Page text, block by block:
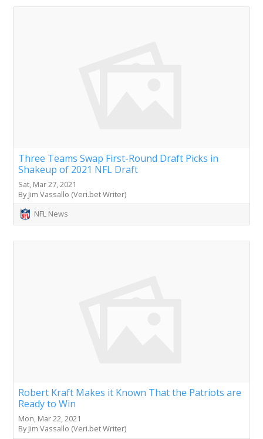
Three Teams Swap First-Round Draft Picks in
Shakeup of 2021 NFL Draft
Sat, Mar 27, 2021
By Jim Vassallo (Veri.bet Writer)
NFL News
Robert Kraft Makes it Known That the Patriots are
Ready to Win
Mon, Mar 22, 2021
By Jim Vassallo (Veri.bet Writer)